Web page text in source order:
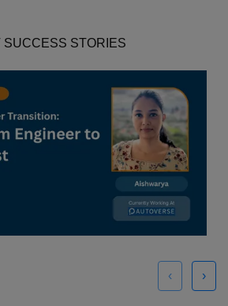
SUCCESS STORIES
‹ ›